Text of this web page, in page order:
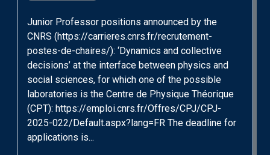
Junior Professor positions announced by the
CNRS (https://carrieres.cnrs.fr/recrutement-
postes-de-chaires/): ‘Dynamics and collective
decisions’ at the interface between physics and
social sciences, for which one of the possible
laboratories is the Centre de Physique Théorique
(CPT): https://emploi.cnrs.fr/Offres/CPJ/CPJ-
2025-022/Default.aspx?lang=FR The deadline for
applications is...